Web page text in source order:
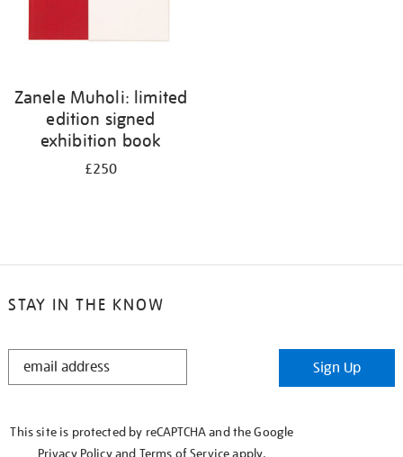
Zanele Muholi: limited
edition signed
exhibition book
£250
STAY IN THE KNOW
STAY
Sign Up
This site is protected by reCAPTCHA and the Google
Privacy Policyand Terms of Serviceapply.